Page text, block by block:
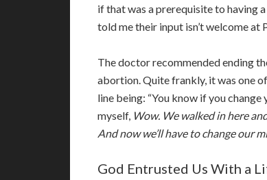
if that was a prerequisite to having
told me their input isn’t welcome at
The doctor recommended ending
abortion. Quite frankly, it was one
line being: “You know if you
myself, Wow. We walked in here
And now we’ll have to change our
God Entrusted Us With a